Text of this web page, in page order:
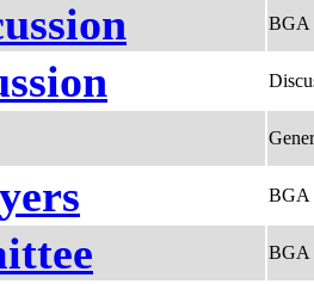
BGA
BGA
BGA